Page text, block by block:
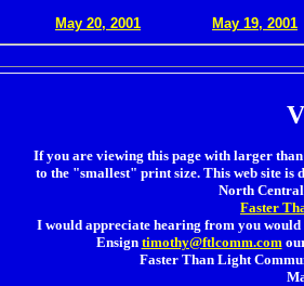
May 20, 2001 May 19, 2001
If you are viewing this page with larger
to the "smallest" print size. This web site is
North
Faster
I would appreciate hearing from you
Ensign timothy@ftlcomm.com
Faster Than Light